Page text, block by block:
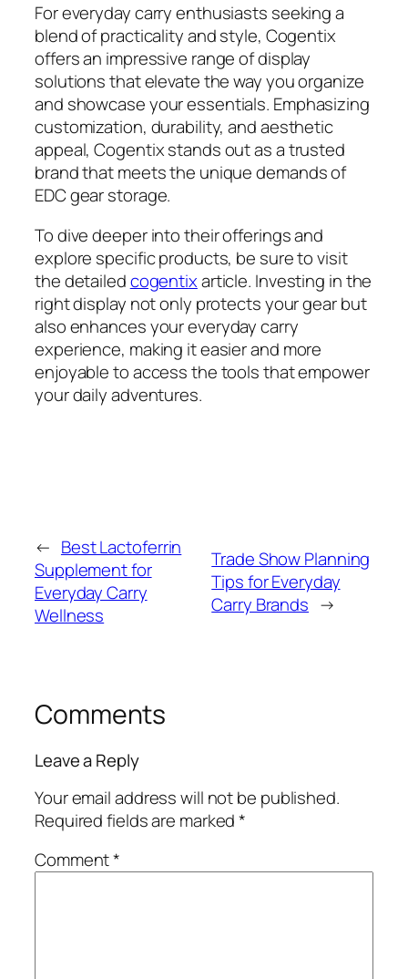
For everyday carry enthusiasts seeking a
blend of practicality and style, Cogentix
offers an impressive range of display
solutions that elevate the way you organize
and showcase your essentials. Emphasizing
customization, durability, and aesthetic
appeal, Cogentix stands out as a trusted
brand that meets the unique demands of
EDC gear storage.
To dive deeper into their offerings and
explore specific products, be sure to visit
the detailedcogentixarticle. Investing in the
right display not only protects your gear but
also enhances your everyday carry
experience, making it easier and more
enjoyable to access the tools that empower
your daily adventures.
← Best Lactoferrin
Supplement for
Everyday Carry
Wellness
Trade Show Planning
Tips for Everyday
Carry Brands →
Comments
Leave a Reply
Your email address will not be published.
Required fields are marked*
Comment*